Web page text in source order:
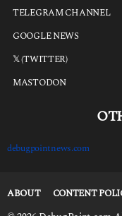
TELEGRAM CHANNEL
GOOGLE NEWS
𝕏 (TWITTER)
MASTODON
debugpointnews.com
ABOUT CONTENT